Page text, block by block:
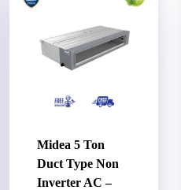
Midea 5 Ton
Duct Type Non
Inverter AC –